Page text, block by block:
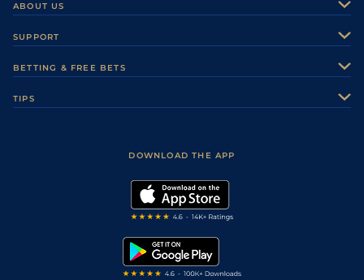
ABOUT US
Careers
Sporting Life Plus
Modern Slavery Statement
SUPPORT
Accessibility
BETTING & FREE BETS
TIPS
DOWNLOAD THE APP